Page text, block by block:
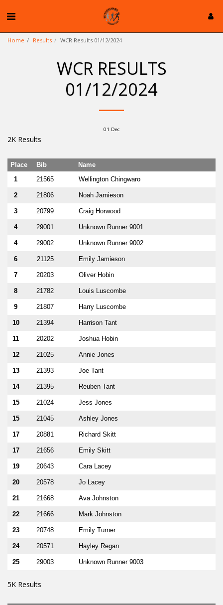
Home Results WCR Results 01/12/2024
WCR RESULTS
01/12/2024
01 Dec
2K Results
Place Bib
Name
1
21565 Wellington Chingwaro
2 21806 Noah Jamieson
3 20799 Craig Horwood
4 29001 Unknown Runner 9001
4 29002 Unknown Runner 9002
6 21125 Emily Jamieson
7 20203 Oliver Hobin
8 21782 Louis Luscombe
9 21807 Harry Luscombe
10 21394 Harrison Tant
11 20202 Joshua Hobin
12 21025 Annie Jones
13 21393 Joe Tant
14 21395 Reuben Tant
15 21024 Jess Jones
15 21045 Ashley Jones
17 20881 Richard Skitt
17 21656 Emily Skitt
19 20643 Cara Lacey
20 20578 Jo Lacey
21 21668 Ava Johnston
22 21666 Mark Johnston
23 20748 Emily Turner
24 20571 Hayley Regan
25 29003 Unknown Runner 9003
5K Results